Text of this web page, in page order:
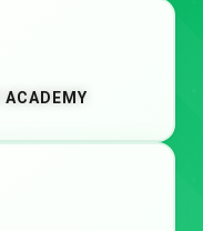
ACADEMY